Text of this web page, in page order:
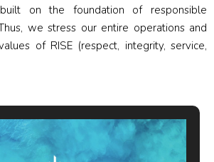
on the foundation of responsible
we stress our entire operations and
of RISE (respect, integrity, service,